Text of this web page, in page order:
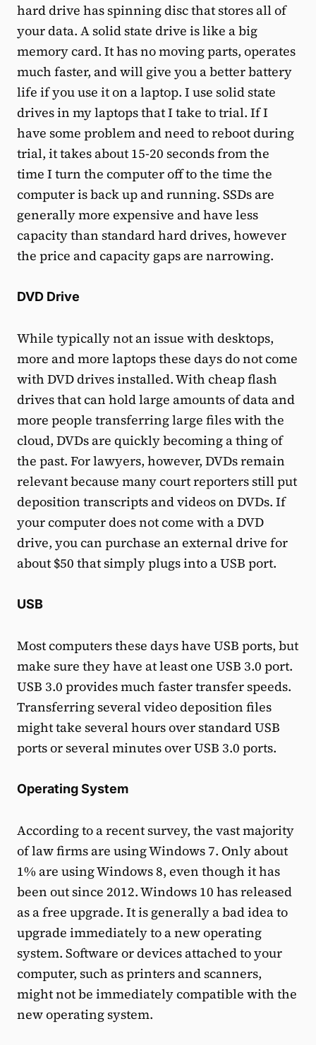
hard drive has spinning disc that stores all of
your data. A solid state drive is like a big
memory card. It has no moving parts, operates
much faster, and will give you a better battery
life if you use it on a laptop. I use solid state
drives in my laptops that I take to trial. If I
have some problem and need to reboot during
trial, it takes about 15-20 seconds from the
time I turn the computer off to the time the
computer is back up and running. SSDs are
generally more expensive and have less
capacity than standard hard drives, however
the price and capacity gaps are narrowing.
DVD Drive
While typically not an issue with desktops,
more and more laptops these days do not come
with DVD drives installed. With cheap flash
drives that can hold large amounts of data and
more people transferring large files with the
cloud, DVDs are quickly becoming a thing of
the past. For lawyers, however, DVDs remain
relevant because many court reporters still put
deposition transcripts and videos on DVDs. If
your computer does not come with a DVD
drive, you can purchase an external drive for
about $50 that simply plugs into a USB port.
USB
Most computers these days have USB ports, but
make sure they have at least one USB 3.0 port.
USB 3.0 provides much faster transfer speeds.
Transferring several video deposition files
might take several hours over standard USB
ports or several minutes over USB 3.0 ports.
Operating System
According to a recent survey, the vast majority
of law firms are using Windows 7. Only about
1% are using Windows 8, even though it has
been out since 2012. Windows 10 has released
as a free upgrade. It is generally a bad idea to
upgrade immediately to a new operating
system. Software or devices attached to your
computer, such as printers and scanners,
might not be immediately compatible with the
new operating system.